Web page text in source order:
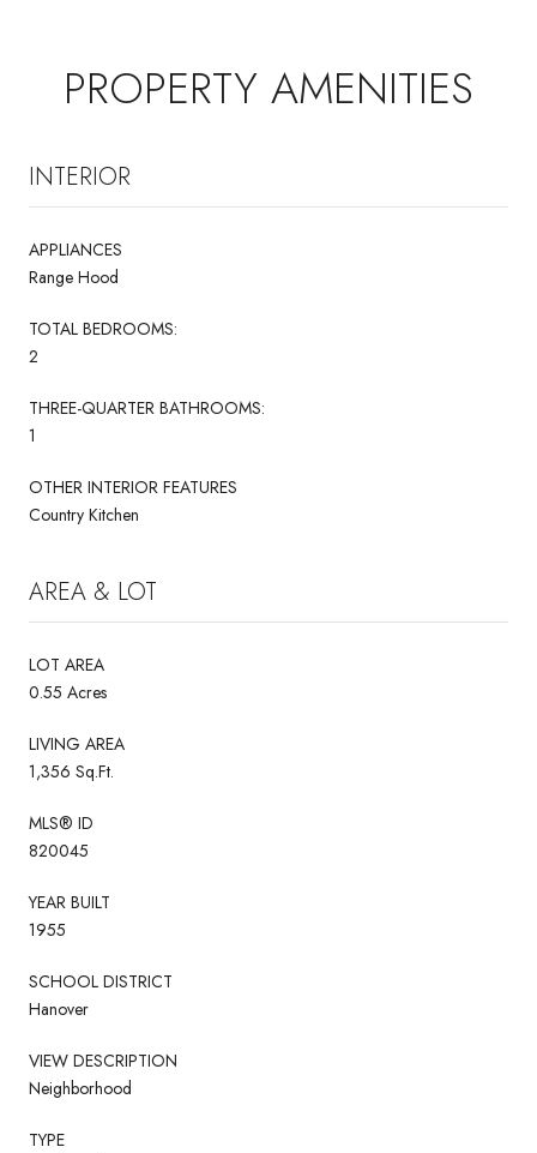
PROPERTY AMENITIES
INTERIOR
APPLIANCES
Range Hood
TOTAL BEDROOMS:
2
THREE-QUARTER BATHROOMS:
1
OTHER INTERIOR FEATURES
Country Kitchen
AREA & LOT
LOT AREA
0.55 Acres
LIVING AREA
1,356 Sq.Ft.
MLS® ID
820045
YEAR BUILT
1955
SCHOOL DISTRICT
Hanover
VIEW DESCRIPTION
Neighborhood
TYPE